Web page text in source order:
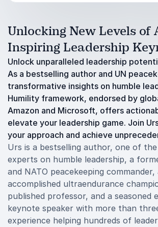
Unlocking New Levels of
Inspiring Leadership
Unlock unparalleled leadership
As a bestselling author and UN
transformative insights on humble
Humility framework, endorsed by
Amazon and Microsoft, offers
elevate your leadership game. Join
your approach and achieve
Urs is a bestselling author, one of the
experts on humble leadership, a
and NATO peacekeeping commander,
accomplished ultraendurance
published professor, and a seasoned
keynote speaker with more than
experience helping hundreds of